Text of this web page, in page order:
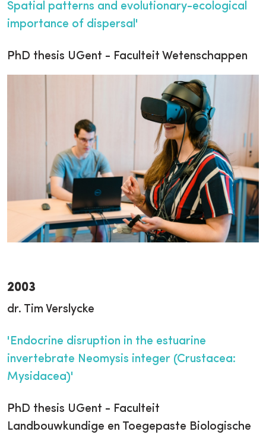
Spatial patterns and evolutionary-ecological
importance of dispersal'
PhD thesis UGent - Faculteit Wetenschappen
2003
dr. Tim Verslycke
'Endocrine disruption in the estuarine
invertebrate Neomysis integer (Crustacea:
Mysidacea)'
PhD thesis UGent - Faculteit
Landbouwkundige en Toegepaste Biologische